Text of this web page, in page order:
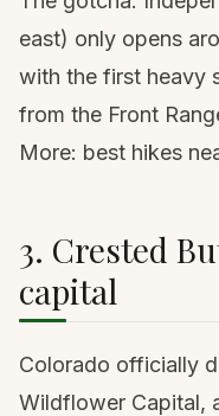
east) only opens
with the first heavy
from the Front
More: best hikes
3. Crested
capital
Colorado officially
Wildflower Capital,